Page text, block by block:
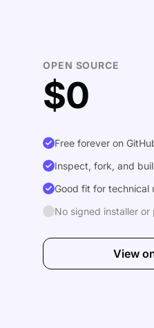
OPEN SOURCE
$0
Free forever on
Inspect, fork, and
Good fit for technical
No signed installer
View